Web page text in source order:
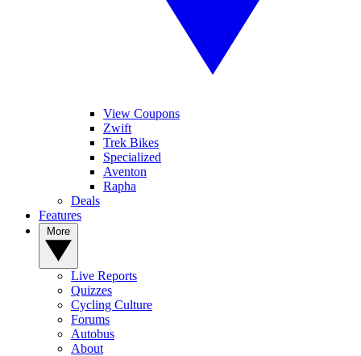
View Coupons
Zwift
Trek Bikes
Specialized
Aventon
Rapha
Deals
Features
Live Reports
Quizzes
Cycling Culture
Forums
Autobus
About